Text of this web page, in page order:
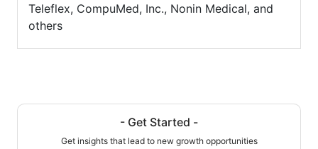
Teleflex, CompuMed, Inc., Nonin Medical, and
others
- Get Started -
Get insights that lead to new growth opportunities